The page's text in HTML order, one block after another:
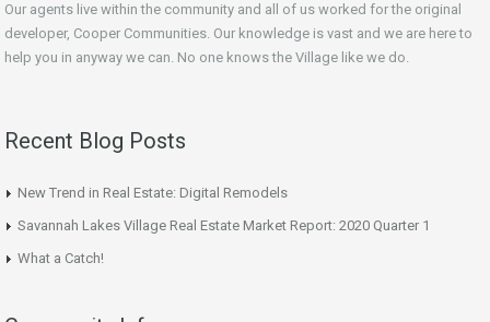
Our agents live within the community and all of us worked for the original
developer, Cooper Communities. Our knowledge is vast and we are here to
help you in anyway we can. No one knows the Village like we do.
Recent Blog Posts
New Trend in Real Estate: Digital Remodels
Savannah Lakes Village Real Estate Market Report: 2020 Quarter 1
What a Catch!